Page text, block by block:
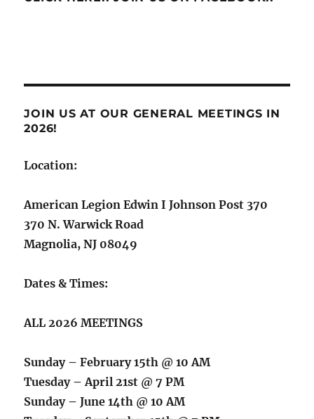
JOIN US AT OUR GENERAL MEETINGS IN
2026!
Location:
American Legion Edwin I Johnson Post 370
370 N. Warwick Road
Magnolia, NJ 08049
Dates & Times:
ALL 2026 MEETINGS
Sunday – February 15th @ 10 AM
Tuesday – April 21st @ 7 PM
Sunday – June 14th @ 10 AM